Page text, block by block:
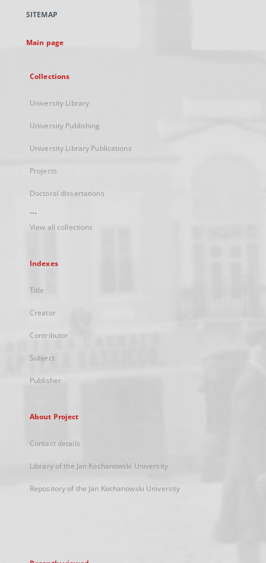
new
SITEMAP
Main page
Collections
University Library
University Publishing
University Library Publications
Projects
Doctoral dissertations
...
View all collections
Indexes
Title
Creator
Contributor
Subject
Publisher
About Project
Contact details
Library of the Jan Kochanowski University
Repository of the Jan Kochanowski University